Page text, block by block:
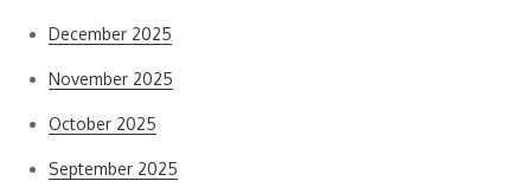
December 2025
November 2025
October 2025
September 2025